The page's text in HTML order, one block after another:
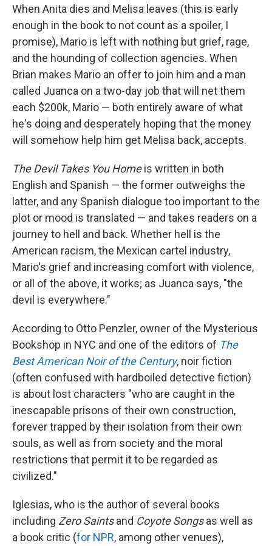
When Anita dies and Melisa leaves (this is early
enough in the book to not count as a spoiler, I
promise), Mario is left with nothing but grief, rage,
and the hounding of collection agencies. When
Brian makes Mario an offer to join him and a man
called Juanca on a two-day job that will net them
each $200k, Mario — both entirely aware of what
he's doing and desperately hoping that the money
will somehow help him get Melisa back, accepts.
The Devil Takes You Homeis written in both
English and Spanish — the former outweighs the
latter, and any Spanish dialogue too important to the
plot or mood is translated — and takes readers on a
journey to hell and back. Whether hell is the
American racism, the Mexican cartel industry,
Mario's grief and increasing comfort with violence,
or all of the above, it works; as Juanca says, "the
devil is everywhere."
According to Otto Penzler, owner of the Mysterious
Bookshop in NYC and one of the editors of The
Best American Noir of the Century, noir fiction
(often confused with hardboiled detective fiction)
is about lost characters "who are caught in the
inescapable prisons of their own construction,
forever trapped by their isolation from their own
souls, as well as from society and the moral
restrictions that permit it to be regarded as
civilized."
Iglesias, who is the author of several books
including Zero Saintsand Coyote Songsas well as
a book critic (for NPR, among other venues),